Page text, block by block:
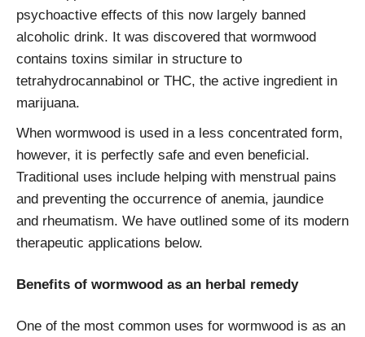
psychoactive effects of this now largely banned
alcoholic drink. It was discovered that wormwood
contains toxins similar in structure to
tetrahydrocannabinol or THC, the active ingredient in
marijuana.
When wormwood is used in a less concentrated form,
however, it is perfectly safe and even beneficial.
Traditional uses include helping with menstrual pains
and preventing the occurrence of anemia, jaundice
and rheumatism. We have outlined some of its modern
therapeutic applications below.
Benefits of wormwood as an herbal remedy
One of the most common uses for wormwood is as an